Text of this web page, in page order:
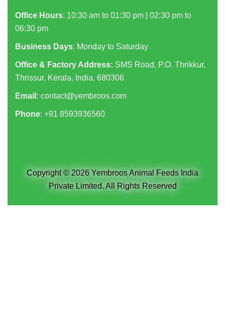
Office Hours: 10:30 am to 01:30 pm | 02:30 pm to
06:30 pm
Business Days: Monday to Saturday
Office & Factory Address: SMS Road, P.O. Thrikkur,
Thrissur, Kerala, India, 680306
Email: contact@yembroos.com
Phone: +91 8593936560
Copyright © 2026 Yembroos Animal Feeds India
Private Limited. All Rights Reserved